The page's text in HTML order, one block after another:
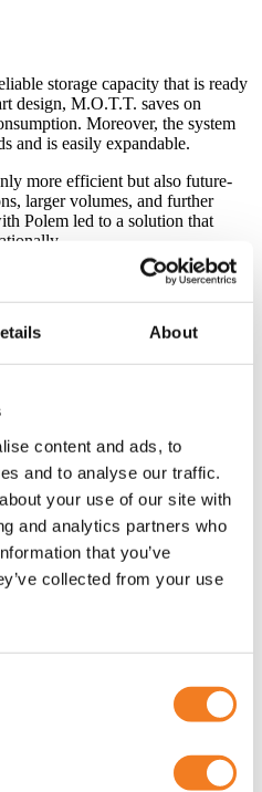
About
content and ads, to
and to analyse our traffic.
your use of our site with
and analytics partners who
that you’ve
collected from your use
storage capacity that is ready
design, M.O.T.T. saves on
Moreover, the system
and is easily expandable.
more efficient but also future-
larger volumes, and further
Polem led to a solution that
that standard solutions often fall
What we take to future projects:
and predictive
9 meters diameter each,
storage solution for oils and fats.
Polem as a partner?
Polem has